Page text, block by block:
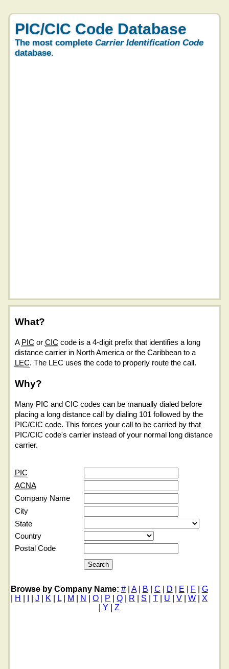
PIC/CIC Code Database
The most complete Carrier Identification Code
database.
What?
A PIC or CIC code is a 4-digit prefix that identifies a long
distance carrier in North America or the Caribbean to a
LEC. The LEC uses the code to properly route the call.
Why?
Many PIC and CIC codes can be manually dialed before
placing a long distance call by dialing 101 followed by the
PIC/CIC code. This forces your call to be carried by that
PIC/CIC code's carrier instead of your normal long distance
carrier.
PIC
ACNA
Company Name
City
State
Country
Postal Code
Browse by Company Name: #| A| B C D E F
G
H |J K L| M N |O P |Q R S |T U |V |W |X
Y |Z